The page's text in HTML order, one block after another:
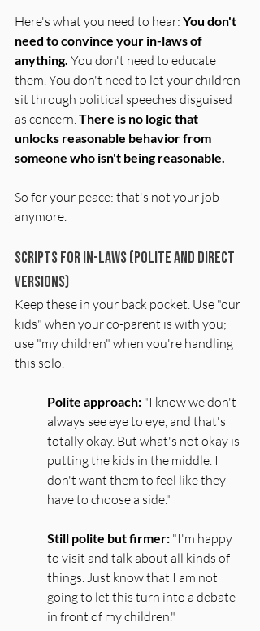
Here's what you need to hear: You don't
need to convince your in-laws of
anything. You don't need to educate
them. You don't need to let your children
sit through political speeches disguised
as concern. There is no logic that
unlocks reasonable behavior from
someone who isn't being reasonable.
So for your peace: that's not your job
anymore.
Scripts for In-Laws (Polite and Direct
Versions)
Keep these in your back pocket. Use "our
kids" when your co-parent is with you;
use "my children" when you're handling
this solo.
Polite approach: "I know we don't
always see eye to eye, and that's
totally okay. But what's not okay is
putting the kids in the middle. I
don't want them to feel like they
have to choose a side."
Still polite but firmer: "I'm happy
to visit and talk about all kinds of
things. Just know that I am not
going to let this turn into a debate
in front of my children."